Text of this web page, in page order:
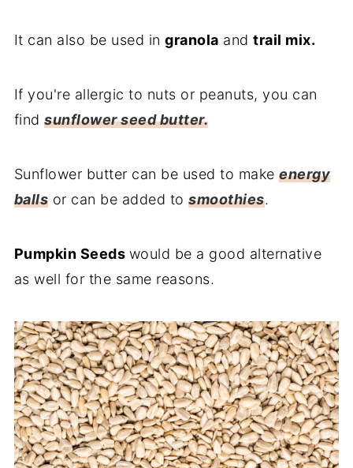
It can also be used ingranola andtrail mix.
If you're allergic to nuts or peanuts, you can
findsunflower seed butter.
Sunflower butter can be used to makeenergy
balls or can be added tosmoothies.
Pumpkin Seeds would be a good alternative
as well for the same reasons.